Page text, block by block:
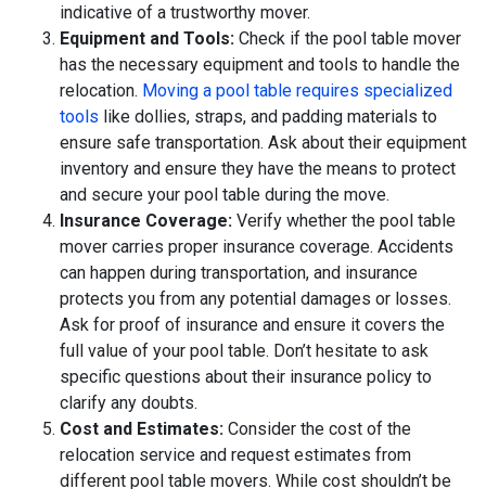
indicative of a trustworthy mover.
Equipment and Tools: Check if the pool table mover
has the necessary equipment and tools to handle the
relocation. Moving a pool table requires specialized
tools like dollies, straps, and padding materials to
ensure safe transportation. Ask about their equipment
inventory and ensure they have the means to protect
and secure your pool table during the move.
Insurance Coverage: Verify whether the pool table
mover carries proper insurance coverage. Accidents
can happen during transportation, and insurance
protects you from any potential damages or losses.
Ask for proof of insurance and ensure it covers the
full value of your pool table. Don’t hesitate to ask
specific questions about their insurance policy to
clarify any doubts.
Cost and Estimates: Consider the cost of the
relocation service and request estimates from
different pool table movers. While cost shouldn’t be